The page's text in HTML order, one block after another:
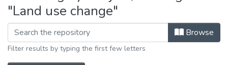
"Land use change"
Browse
Filter results by typing the first few letters